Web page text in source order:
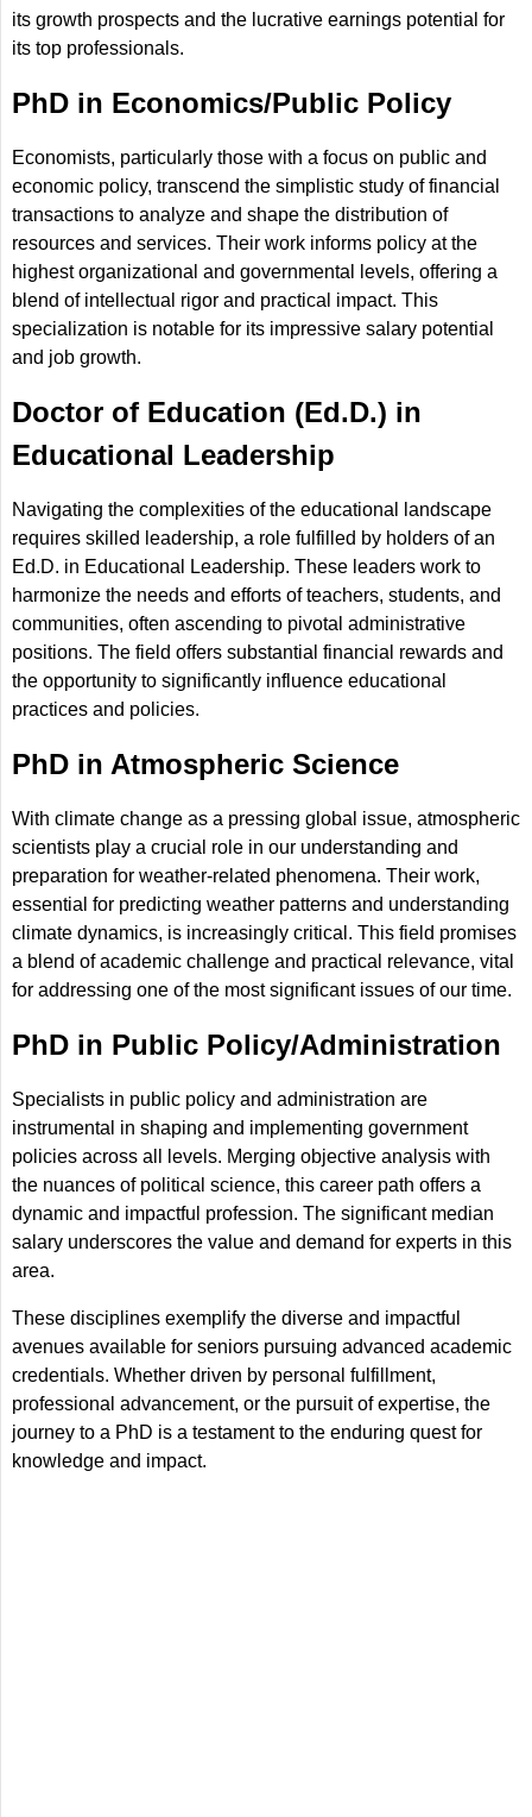
its growth prospects and the lucrative earnings potential for
its top professionals.
PhD in Economics/Public Policy
Economists, particularly those with a focus on public and
economic policy, transcend the simplistic study of financial
transactions to analyze and shape the distribution of
resources and services. Their work informs policy at the
highest organizational and governmental levels, offering a
blend of intellectual rigor and practical impact. This
specialization is notable for its impressive salary potential
and job growth.
Doctor of Education (Ed.D.) in
Educational Leadership
Navigating the complexities of the educational landscape
requires skilled leadership, a role fulfilled by holders of an
Ed.D. in Educational Leadership. These leaders work to
harmonize the needs and efforts of teachers, students, and
communities, often ascending to pivotal administrative
positions. The field offers substantial financial rewards and
the opportunity to significantly influence educational
practices and policies.
PhD in Atmospheric Science
With climate change as a pressing global issue, atmospheric
scientists play a crucial role in our understanding and
preparation for weather-related phenomena. Their work,
essential for predicting weather patterns and understanding
climate dynamics, is increasingly critical. This field promises
a blend of academic challenge and practical relevance, vital
for addressing one of the most significant issues of our time.
PhD in Public Policy/Administration
Specialists in public policy and administration are
instrumental in shaping and implementing government
policies across all levels. Merging objective analysis with
the nuances of political science, this career path offers a
dynamic and impactful profession. The significant median
salary underscores the value and demand for experts in this
area.
These disciplines exemplify the diverse and impactful
avenues available for seniors pursuing advanced academic
credentials. Whether driven by personal fulfillment,
professional advancement, or the pursuit of expertise, the
journey to a PhD is a testament to the enduring quest for
knowledge and impact.